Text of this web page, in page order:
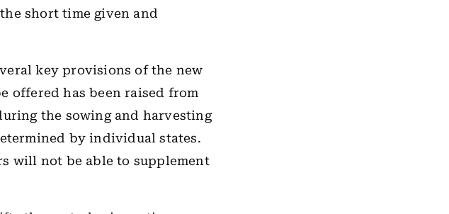
short time given and
key provisions of the new
offered has been raised from
the sowing and harvesting
by individual states.
will not be able to supplement